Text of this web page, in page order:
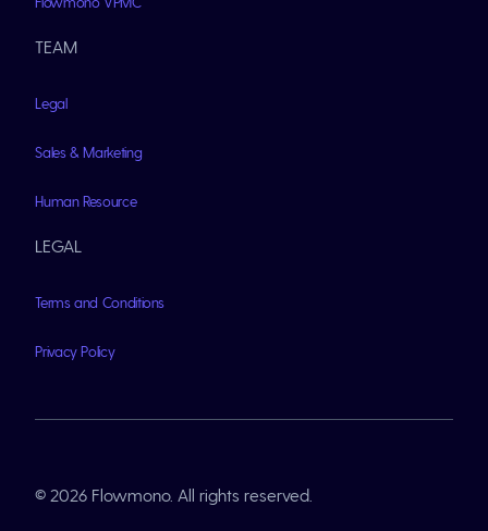
TEAM
Legal
Sales & Marketing
Human Resource
LEGAL
Terms and Conditions
Privacy Policy
© 2026 Flowmono. All rights reserved.